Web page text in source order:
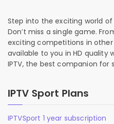
Step into the exciting world of
Don’t miss a single game.
exciting competitions in other
available to you in HD quality
IPTV, the best companion for
IPTV Sport Plans
IPTVSport 1 year subscription